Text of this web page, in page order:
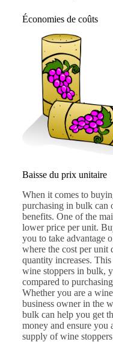
Économies de coûts
Baisse du prix unitaire
When it comes to
purchasing in bulk can
benefits. One of the
lower price per unit.
you to take advantage
where the cost per unit
quantity increases.
wine stoppers in bulk,
compared to
Whether you are a
business owner in the
bulk can help you get
money and ensure you
supply of wine